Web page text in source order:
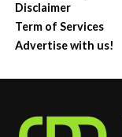
Disclaimer
Term of Services
Advertise with us!